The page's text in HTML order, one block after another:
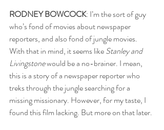
RODNEY BOWCOCK: I’m the sort of guy
who’s fond of movies about newspaper
reporters, and also fond of jungle movies.
With that in mind, it seems like Stanley and
Livingstone would be a no-brainer. I mean,
this is a story of a newspaper reporter who
treks through the jungle searching for a
missing missionary. However, for my taste, I
found this film lacking. But more on that later.